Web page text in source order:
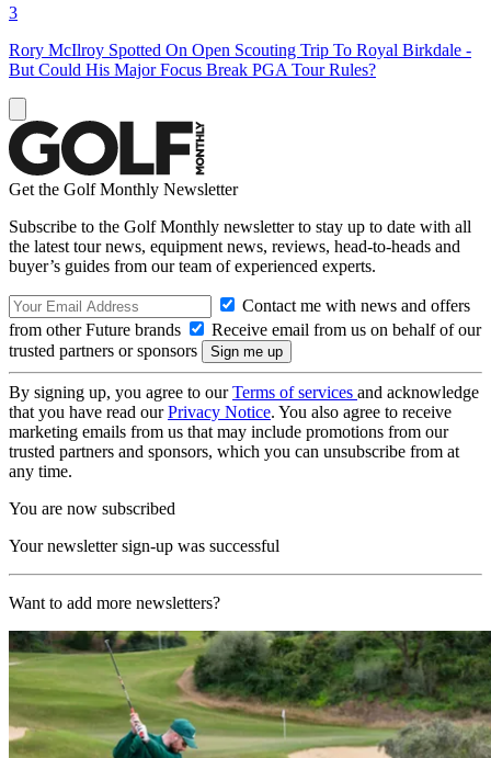
3
Rory McIlroy Spotted On Open Scouting Trip To Royal Birkdale -
But Could His Major Focus Break PGA Tour Rules?
Get the Golf Monthly Newsletter
Subscribe to the Golf Monthly newsletter to stay up to date with all
the latest tour news, equipment news, reviews, head-to-heads and
buyer’s guides from our team of experienced experts.
Contact me with news and offers
from other Future brands
Receive email from us on behalf of our
trusted partners or sponsors
By signing up, you agree to ourTerms of services and acknowledge
that you have read ourPrivacy Notice. You also agree to receive
marketing emails from us that may include promotions from our
trusted partners and sponsors, which you can unsubscribe from at
any time.
You are now subscribed
Your newsletter sign-up was successful
Want to add more newsletters?